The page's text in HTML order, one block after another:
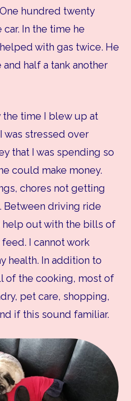
hundred twenty
In the time he
with gas twice. He
half a tank another
the time I blew up at
was stressed over
that I was spending so
could make money.
chores not getting
Between driving ride
help out with the bills of
I cannot work
health. In addition to
of the cooking, most of
pet care, shopping,
if this sound familiar.